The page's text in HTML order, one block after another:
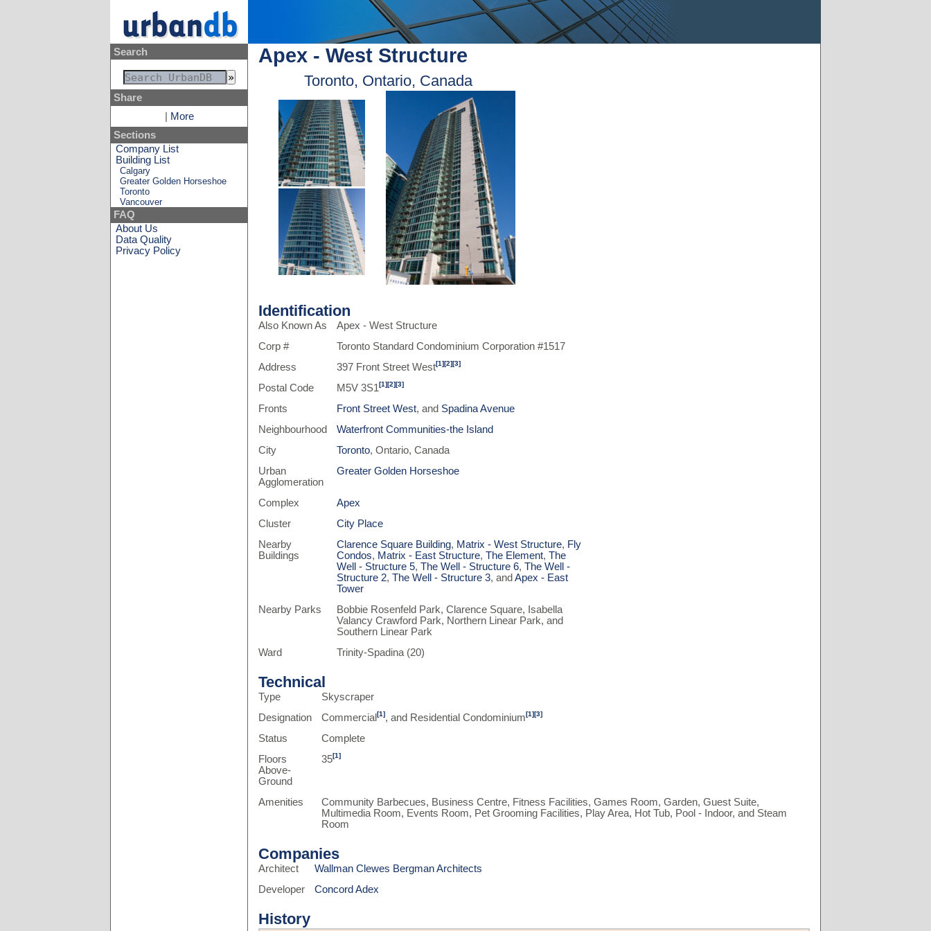
Search
Share
More
Sections
Company List
Building List
Calgary
Greater Golden Horseshoe
Toronto
Vancouver
FAQ
About Us
Data Quality
Privacy Policy
Apex - West Structure
Toronto, Ontario, Canada
Identification
Also Known As
Apex - West Structure
Corp #
Toronto Standard Condominium Corporation #1517
Address
397 Front Street West[1][2][3]
Postal Code M5V 3S1[1][2][3]
Fronts Front Street West, and Spadina Avenue
Neighbourhood
Waterfront Communities-the Island
City
Toronto, Ontario, Canada
Urban
Agglomeration
Greater Golden Horseshoe
Complex
Apex
Cluster
City Place
Nearby
Buildings
Clarence Square Building, Matrix - West Structure, Fly
Condos, Matrix - East Structure,The Element,The
Well - Structure 5,The Well - Structure 6,The Well -
Structure 2,The Well - Structure 3, andApex - East
Tower
Nearby Parks
Bobbie Rosenfeld Park, Clarence Square, Isabella
Valancy Crawford Park, Northern Linear Park, and
Southern Linear Park
Ward
Trinity-Spadina (20)
Technical
Type
Skyscraper
Designation
Commercial[1], and Residential Condominium[1][3]
Status
Complete
Floors
Above-
Ground
35[1]
Amenities
Community Barbecues, Business Centre, Fitness Facilities, Games Room, Garden, Guest Suite,
Multimedia Room, Events Room, Pet Grooming Facilities, Play Area, Hot Tub, Pool - Indoor, and Steam
Room
Companies
Architect
Wallman Clewes Bergman Architects
Developer
Concord Adex
History